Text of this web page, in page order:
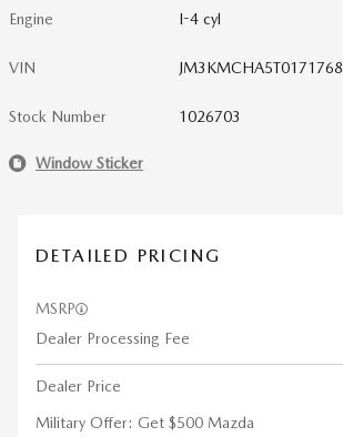
Engine I-4 cyl
VIN JM3KMCHA5T0171768
Stock Number 1026703
Window Sticker
DETAILED PRICING
MSRP
Dealer Processing Fee
Dealer Price
Military Offer: Get $500 Mazda